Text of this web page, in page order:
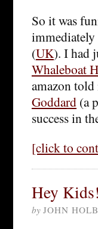
So it was
immediately
(UK). I had
Whaleboat
amazon
Goddard (a
success in
[click to
Hey Kids!
by JOHN